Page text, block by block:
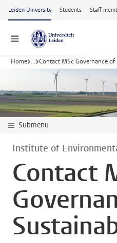
Skip to main content
Leiden University Students Staff
Menu
Home ... Contact MSc Governance
Submenu
Institute of
Contact